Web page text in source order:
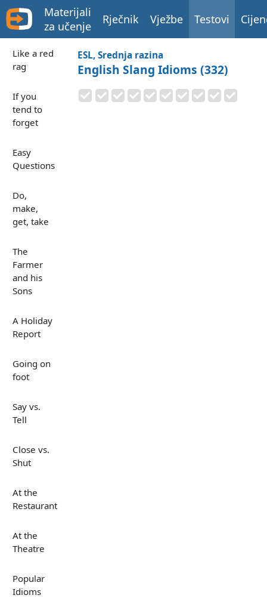
Materijali
za učenje
Rječnik Vježbe Testovi
Like a red
rag
If you
tend to
forget
Easy
Questions
Do,
make,
get, take
The
Farmer
and his
Sons
A Holiday
Report
Going on
foot
Say vs.
Tell
Close vs.
Shut
At the
Restaurant
At the
Theatre
Popular
Idioms
ESL, Srednja razina
English Slang Idioms (332)